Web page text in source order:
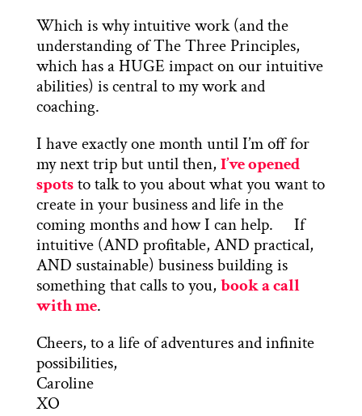
Which is why intuitive work (and the
understanding of The Three Principles,
which has a HUGE impact on our intuitive
abilities) is central to my work and
coaching.
I have exactly one month until I’m off for
my next trip but until then, I’ve opened
spotsto talk to you about what you want to
create in your business and life in the
coming months and how I can help. If
intuitive (AND profitable, AND practical,
AND sustainable) business building is
something that calls to you, book a call
with me.
Cheers, to a life of adventures and infinite
possibilities,
Caroline
XO